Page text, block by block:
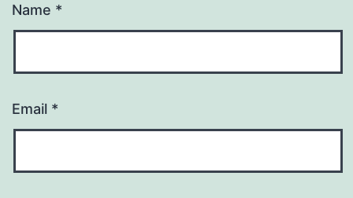
Name *
Email *